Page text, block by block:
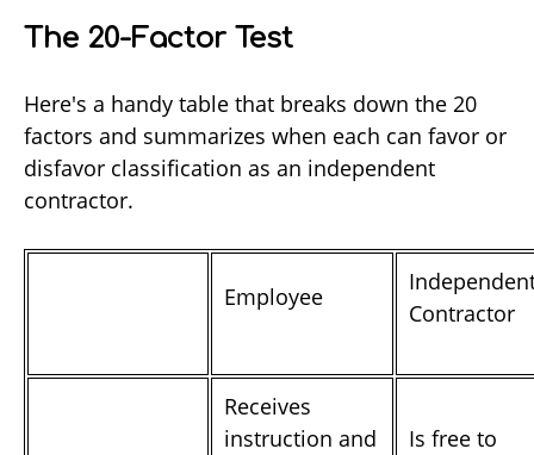
The 20-Factor Test
Here's a handy table that breaks down the 20
factors and summarizes when each can favor or
disfavor classification as an independent
contractor.
Employee
Contractor
Receives
instruction and
Is free to